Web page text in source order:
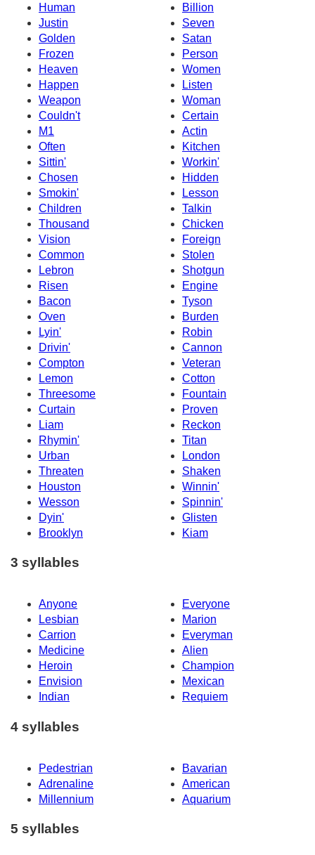
Human
Billion
Justin
Seven
Golden
Satan
Frozen
Person
Heaven
Women
Happen
Listen
Weapon
Woman
Couldn't
Certain
M1
Actin
Often
Kitchen
Sittin'
Workin'
Chosen
Hidden
Smokin'
Lesson
Children
Talkin
Thousand
Chicken
Vision
Foreign
Common
Stolen
Lebron
Shotgun
Risen
Engine
Bacon
Tyson
Oven
Burden
Lyin'
Robin
Drivin'
Cannon
Compton
Veteran
Lemon
Cotton
Threesome
Fountain
Curtain
Proven
Liam
Reckon
Rhymin'
Titan
Urban
London
Threaten
Shaken
Houston
Winnin'
Wesson
Spinnin'
Dyin'
Glisten
Brooklyn
Kiam
3 syllables
Anyone
Everyone
Lesbian
Marion
Carrion
Everyman
Medicine
Alien
Heroin
Champion
Envision
Mexican
Indian
Requiem
4 syllables
Pedestrian
Bavarian
Adrenaline
American
Millennium
Aquarium
5 syllables